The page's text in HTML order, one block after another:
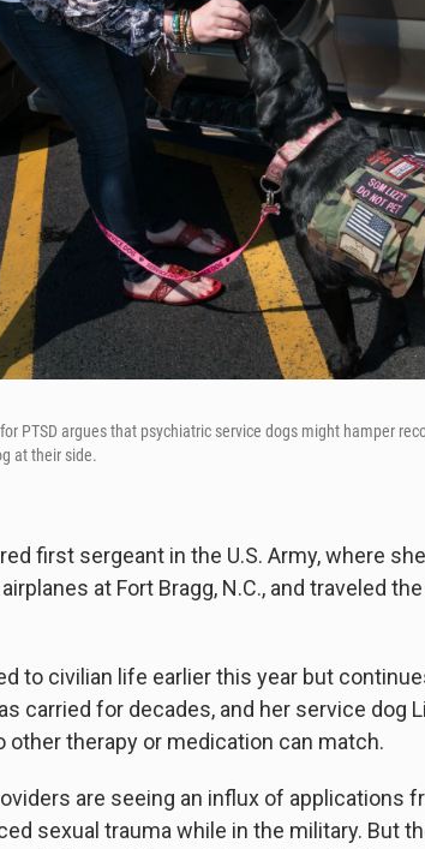
PTSD argues that psychiatric service dogs might hamper
at their side.
first sergeant in the U.S. Army, where
at Fort Bragg, N.C., and traveled
to civilian life earlier this year but
carried for decades, and her service dog
other therapy or medication can match.
are seeing an influx of applications
sexual trauma while in the military. But